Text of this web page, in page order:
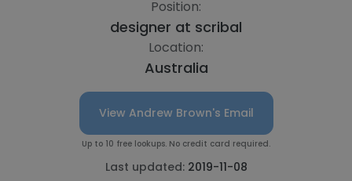
Position:
designer at scribal
Location:
Australia
View Andrew Brown's Email
Up to 10 free lookups. No credit card required.
Last updated: 2019-11-08